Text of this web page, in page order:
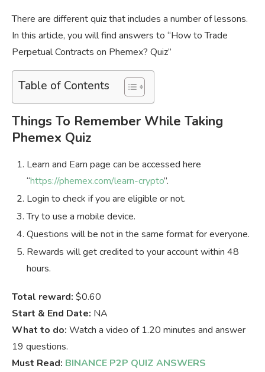
There are different quiz that includes a number of lessons.
In this article, you will find answers to “How to Trade
Perpetual Contracts on Phemex? Quiz”
Table of Contents
Things To Remember While Taking
Phemex Quiz
Learn and Earn page can be accessed here
“https://phemex.com/learn-crypto”.
Login to check if you are eligible or not.
Try to use a mobile device.
Questions will be not in the same format for everyone.
Rewards will get credited to your account within 48
hours.
Total reward: $0.60
Start & End Date: NA
What to do: Watch a video of 1.20 minutes and answer
19 questions.
Must Read: BINANCE P2P QUIZ ANSWERS